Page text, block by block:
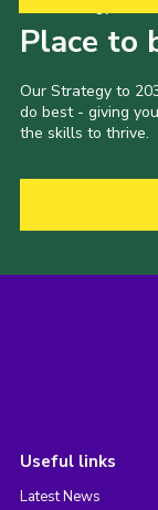
Place to
Our Strategy to
do best - giving
the skills to thrive.
Useful links
Latest News